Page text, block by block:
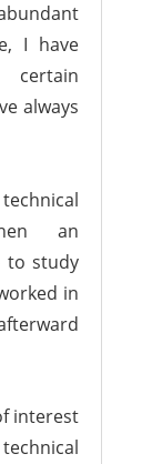
I have
always
an
to study
in
interest